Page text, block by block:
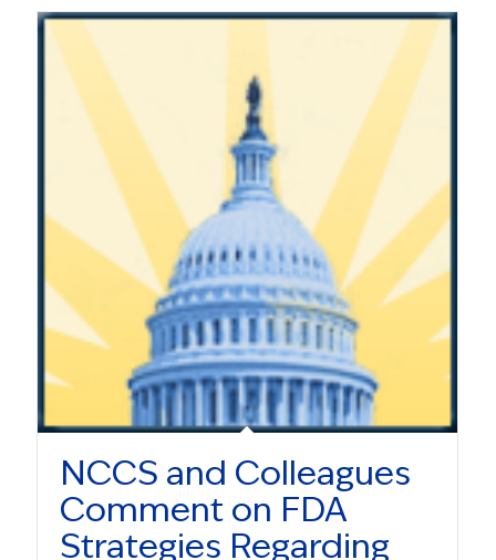
NCCS and Colleagues
Comment on FDA
Strategies Regarding